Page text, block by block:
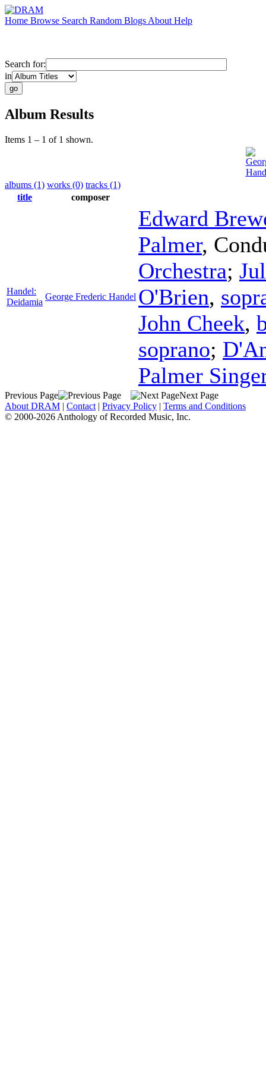
Home Browse Search Random Blogs About Help
Search for:
in
Album Results
Items 1 – 1 of 1 shown.
albums (1) works (0) tracks (1)
title
composer
Handel:
Deidamia
George Frederic Handel
Edward
Palmer,
Orchestra;
O'Brien,
John Cheek,
soprano;
Palmer
Previous Page
Next Page
About DRAM | Contact | Privacy Policy | Terms and Conditions
© 2000-2026 Anthology of Recorded Music, Inc.